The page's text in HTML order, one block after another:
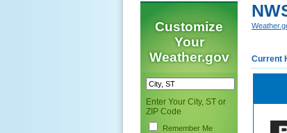
Customize
Your
Weather.gov
Enter Your City, ST or
ZIP Code
Remember Me
Current